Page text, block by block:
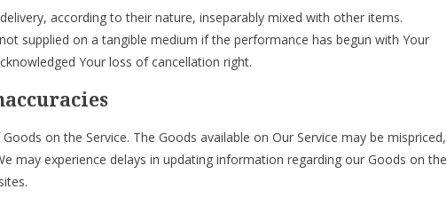
according to their nature, inseparably mixed with other items.
supplied on a tangible medium if the performance has begun with Your
Your loss of cancellation right.
on the Service. The Goods available on Our Service may be mispriced,
may experience delays in updating information regarding our Goods on the